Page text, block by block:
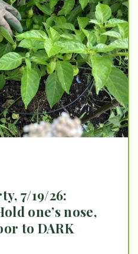
7/19/26:
one’s nose,
to DARK